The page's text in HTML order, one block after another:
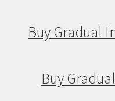
Buy Gradual
Buy